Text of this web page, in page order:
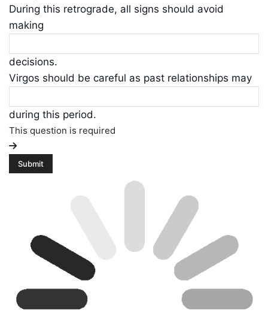
During this retrograde, all signs should avoid
making
decisions.
Virgos should be careful as past relationships may
during this period.
This question is required